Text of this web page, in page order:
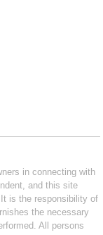
in connecting with
and this site
is the responsibility of
the necessary
All persons